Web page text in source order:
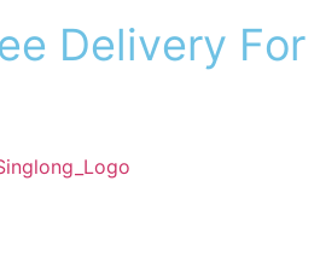
ee Delivery For
Shop Recipes